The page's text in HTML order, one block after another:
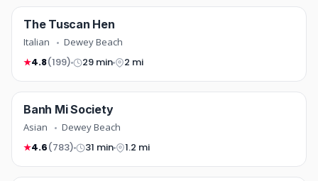
italian
The Tuscan Hen
Italian Dewey Beach
★4.8(199) 29 min 2 mi
asian
FREE DELIVERY
Banh Mi Society
Asian Dewey Beach
★4.6(783) 31 min 1.2 mi